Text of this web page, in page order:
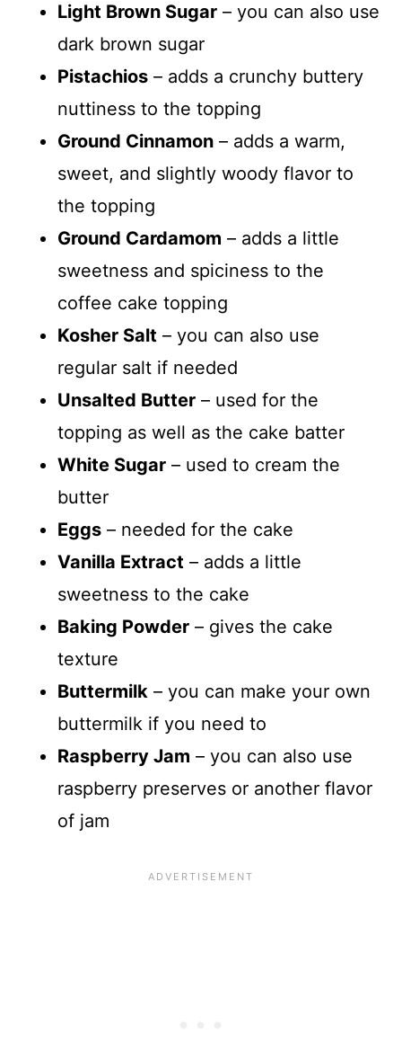
Light Brown Sugar – you can also use
dark brown sugar
Pistachios – adds a crunchy buttery
nuttiness to the topping
Ground Cinnamon – adds a warm,
sweet, and slightly woody flavor to
the topping
Ground Cardamom – adds a little
sweetness and spiciness to the
coffee cake topping
Kosher Salt – you can also use
regular salt if needed
Unsalted Butter – used for the
topping as well as the cake batter
White Sugar – used to cream the
butter
Eggs – needed for the cake
Vanilla Extract – adds a little
sweetness to the cake
Baking Powder – gives the cake
texture
Buttermilk – you can make your own
buttermilk if you need to
Raspberry Jam – you can also use
raspberry preserves or another flavor
of jam